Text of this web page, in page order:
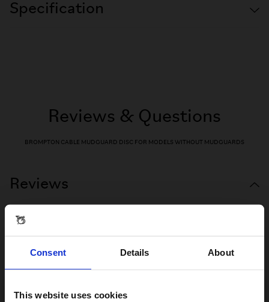
Consent Details About
This website uses cookies
Specification
Reviews & Questions
BROMPTON CABLE MUDGUARD DISC FOR MODELS WITHOUT MUDGUARDS
Reviews